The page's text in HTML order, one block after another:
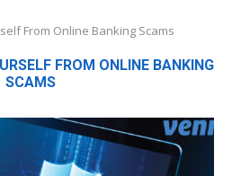
From Online Banking Scams
FROM ONLINE BANKING
SCAMS